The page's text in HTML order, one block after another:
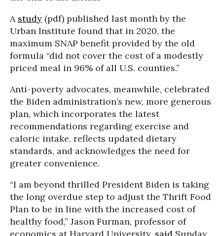
A study (pdf) published last month by the
Urban Institute found that in 2020, the
maximum SNAP benefit provided by the old
formula “did not cover the cost of a modestly
priced meal in 96% of all U.S. counties.”
Anti-poverty advocates, meanwhile, celebrated
the Biden administration’s new, more generous
plan, which incorporates the latest
recommendations regarding exercise and
caloric intake, reflects updated dietary
standards, and acknowledges the need for
greater convenience.
“I am beyond thrilled President Biden is taking
the long overdue step to adjust the Thrift Food
Plan to be in line with the increased cost of
healthy food,” Jason Furman, professor of